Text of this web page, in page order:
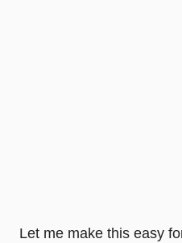
Let me make this easy